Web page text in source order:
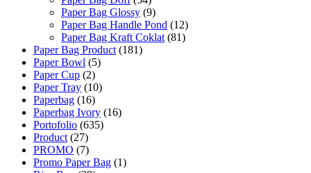
Paper Bag Glossy (9)
Paper Bag Handle Pond (12)
Paper Bag Kraft Coklat (81)
Paper Bag Product (181)
Paper Bowl (5)
Paper Cup (2)
Paper Tray (10)
Paperbag (16)
Paperbag Ivory (16)
Portofolio (635)
Product (27)
PROMO (7)
Promo Paper Bag (1)